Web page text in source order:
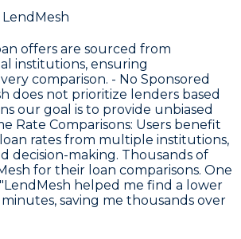
offers are sourced from
institutions, ensuring
comparison. - No Sponsored
does not prioritize lenders based
our goal is to provide unbiased
Rate Comparisons: Users benefit
rates from multiple institutions,
decision-making. Thousands of
for their loan comparisons. One
helped me find a lower
saving me thousands over